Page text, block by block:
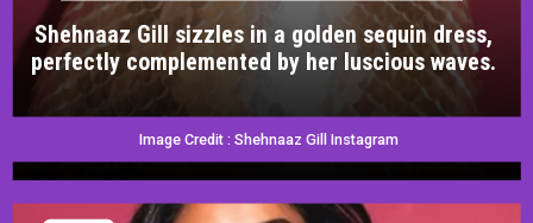
Shehnaaz Gill sizzles in a golden sequin dress,
perfectly complemented by her luscious waves.
Image Credit : Shehnaaz Gill Instagram